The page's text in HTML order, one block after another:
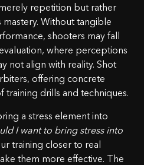
repetition but rather
Without tangible
shooters may fall
where perceptions
not align with reality. Shot
offering concrete
drills and techniques.
a stress element into
I want to bring stress into
training closer to real
them more effective. The